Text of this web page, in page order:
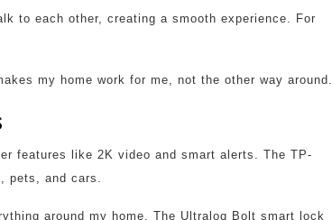
to each other, creating a smooth experience. For
my home work for me, not the other way around.
features like 2K video and smart alerts. The TP-
pets, and cars.
around my home. The Ultraloq Bolt smart lock